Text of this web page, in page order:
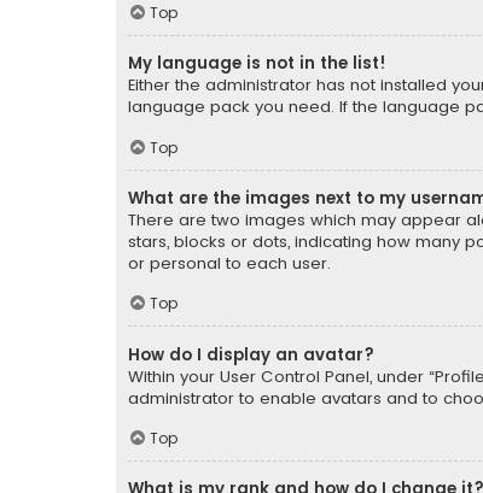
Top
My language is not in the list!
Either the administrator has not installed
language pack you need. If the language
Top
What are the images next to my
There are two images which may appear
stars, blocks or dots, indicating how many
or personal to each user.
Top
How do I display an avatar?
Within your User Control Panel, under
administrator to enable avatars and to
Top